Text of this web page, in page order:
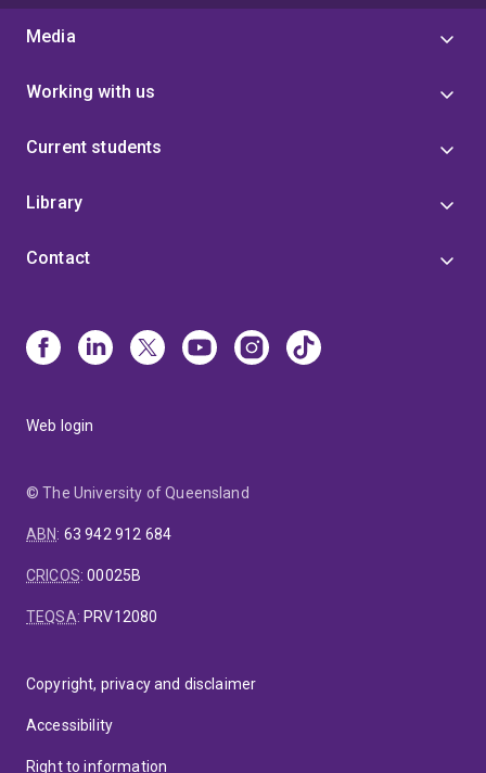
Media
Working with us
Current students
Library
Contact
Web login
© The University of Queensland
ABN: 63 942 912 684
CRICOS:00025B
TEQSA: PRV12080
Copyright, privacy and disclaimer
Accessibility
Right to information